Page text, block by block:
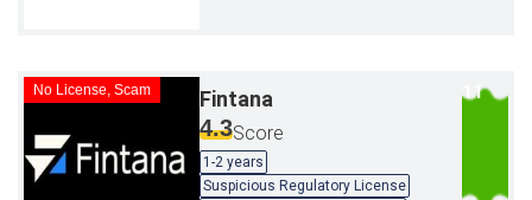
No License, Scam Fintana
4.3Score
1-2 years
Suspicious Regulatory License